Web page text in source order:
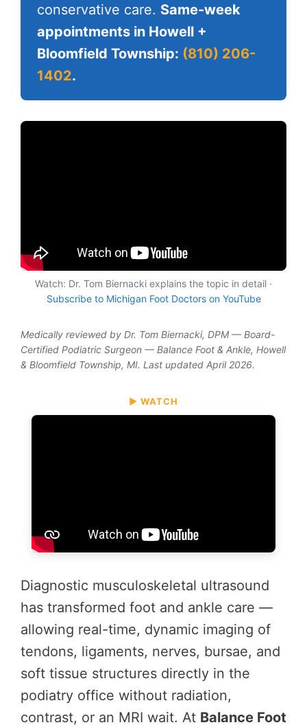
conservative care. Same-week
appointments in Howell +
Bloomfield Township: (810) 206-
1402.
Watch: Dr. Tom Biernacki explains the topic in detail ·
Subscribe to Michigan Foot Doctors on YouTube
Medically reviewed by Dr. Tom Biernacki, DPM — Board-
Certified Podiatric Surgeon — Balance Foot & Ankle, Howell
& Bloomfield Township, MI. Last updated April 2026.
▶ WATCH
Diagnostic musculoskeletal ultrasound
has transformed foot and ankle care —
allowing real-time, dynamic imaging of
tendons, ligaments, nerves, bursae, and
soft tissue structures directly in the
podiatry office without radiation,
contrast, or an MRI wait. At Balance Foot